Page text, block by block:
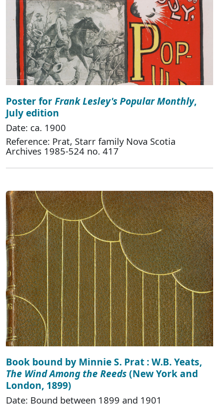
Poster forFrank Lesley's Popular Monthly,
July edition
Date: ca. 1900
Reference: Prat, Starr family Nova Scotia
Archives 1985-524 no. 417
Book bound by Minnie S. Prat : W.B. Yeats,
The Wind Among the Reeds(New York and
London, 1899)
Date: Bound between 1899 and 1901